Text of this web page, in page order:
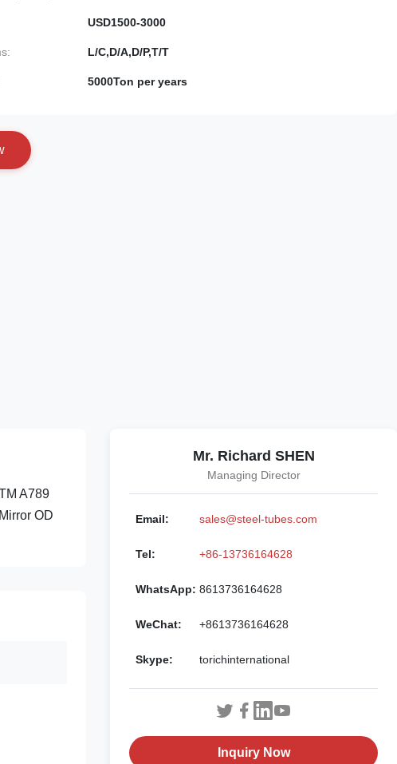
USD1500-3000
L/C,D/A,D/P,T/T
5000Ton per years
A789
OD
Mr. Richard SHEN
Managing Director
Email: sales@steel-tubes.com
Tel: +86-13736164628
WhatsApp: 8613736164628
WeChat: +8613736164628
Skype: torichinternational
Inquiry Now